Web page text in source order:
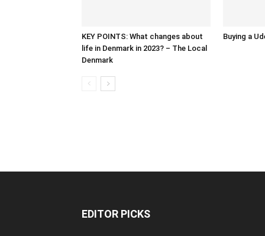
KEY POINTS: What changes about
life in Denmark in 2023? – The Local
Denmark
Buying a
EDITOR PICKS